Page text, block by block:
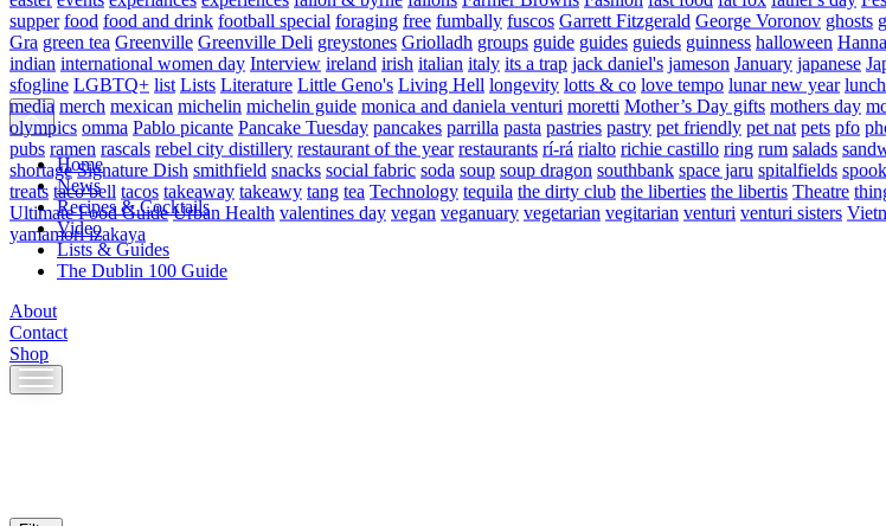
Home
News
Recipes & Cocktails
Video
Lists & Guides
The Dublin 100 Guide
About
Contact
Shop
Skip
to
supper food food and drink football special foraging free fumbally fuscos Garrett Fitzgerald George Voronov ghosts
Gra green tea Greenville Greenville Deli greystones Griolladh groups guide guides guieds guinness halloween
indian international women day Interview ireland irish italian italy its a trap jack daniel's jameson January japanese
sfogline LGBTQ+ list Lists Literature Little Geno's Living Hell longevity lotts & co love tempo lunar new year lunch
media merch mexican michelin michelin guide monica and daniela venturi moretti Mother’s Day gifts mothers day
olympics omma Pablo picante Pancake Tuesday pancakes parrilla pasta pastries pastry pet friendly pet nat pets pfo
pubs ramen rascals rebel city distillery restaurant of the year restaurants rí-rá rialto richie castillo ring rum salads
shortage Signature Dish smithfield snacks social fabric soda soup soup dragon southbank space jaru spitalfields
treats taco bell tacos takeaway takeawy tang tea Technology tequila the dirty club the liberties the libertis Theatre
Ultimate Food Guide Urban Health valentines day vegan veganuary vegetarian vegitarian venturi venturi sisters
yamamori izakaya